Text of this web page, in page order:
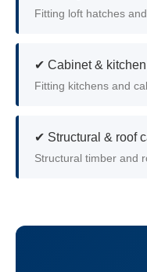
Fitting loft hatches
✔ Cabinet &
Fitting kitchens and
✔ Structural & roof
Structural timber and